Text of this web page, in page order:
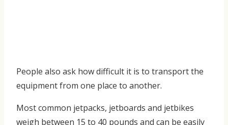
People also ask how difficult it is to transport the
equipment from one place to another.
Most common jetpacks, jetboards and jetbikes
weigh between 15 to 40 pounds and can be easily